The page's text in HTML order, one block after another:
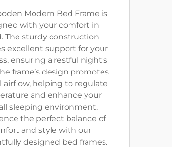
Modern Bed Frame is
with your comfort in
The sturdy construction
excellent support for your
ensuring a restful night’s
frame’s design promotes
airflow, helping to regulate
and enhance your
sleeping environment.
the perfect balance of
and style with our
designed bed frames.